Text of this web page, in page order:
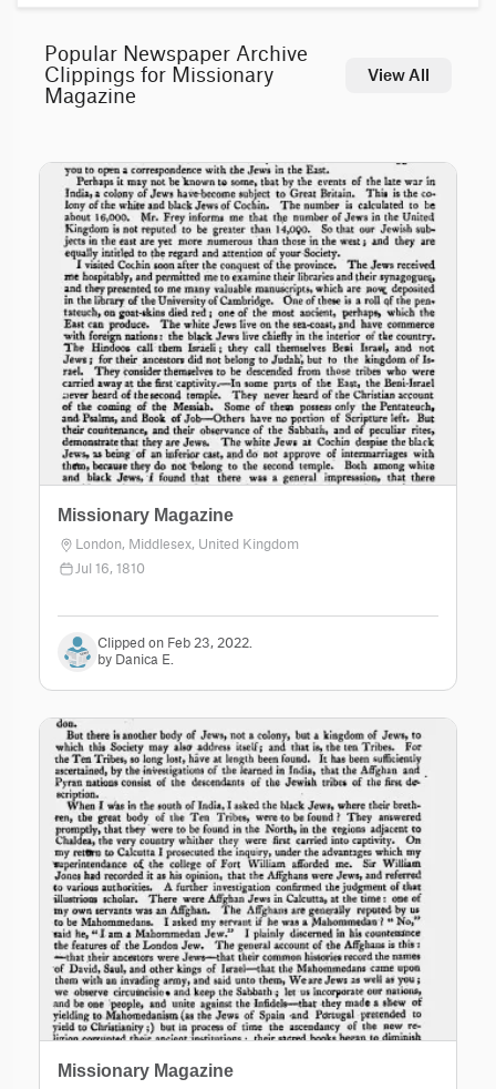
Popular Newspaper Archive
Clippings for Missionary
Magazine
View All
Missionary Magazine
London, Middlesex, United Kingdom
Jul 16, 1810
Clipped on Feb 23, 2022.
by Danica E.
Missionary Magazine